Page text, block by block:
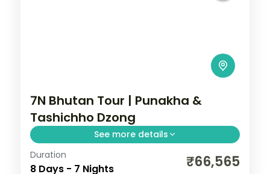
7N Bhutan Tour | Punakha &
Tashichho Dzong
See more details
Seven nights across Phuentsholing,
Duration
8 Days - 7 Nights ₹66,565